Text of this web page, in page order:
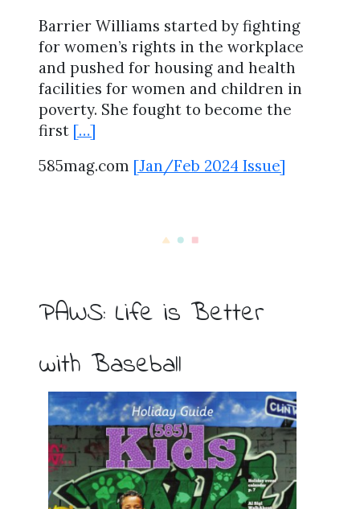
Barrier Williams started by fighting
for women’s rights in the workplace
and pushed for housing and health
facilities for women and children in
poverty. She fought to become the
first […]
585mag.com [Jan/Feb 2024 Issue]
PAWS: Life is Better
with Baseball